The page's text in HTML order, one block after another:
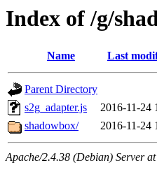
Index of /g/
Name Last
Parent Directory
s2g_adapter.js
2016-11-24
shadowbox/
2016-11-24
Apache/2.4.38 (Debian) Server